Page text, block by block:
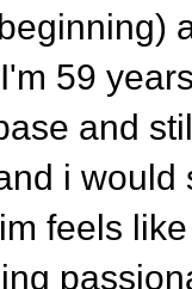
59
and
i
feels